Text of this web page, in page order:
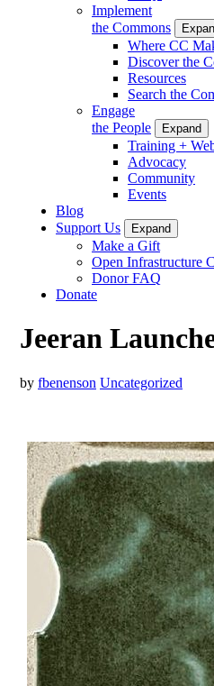
Implement
the Commons
Where CC
Discover the
Resources
Search the
Engage
the People
Expand
Training +
Advocacy
Community
Events
Blog
Support Us
Expand
Make a Gift
Open Infrastructure
Donor FAQ
Donate
Jeeran
by fbenenson Uncategorized